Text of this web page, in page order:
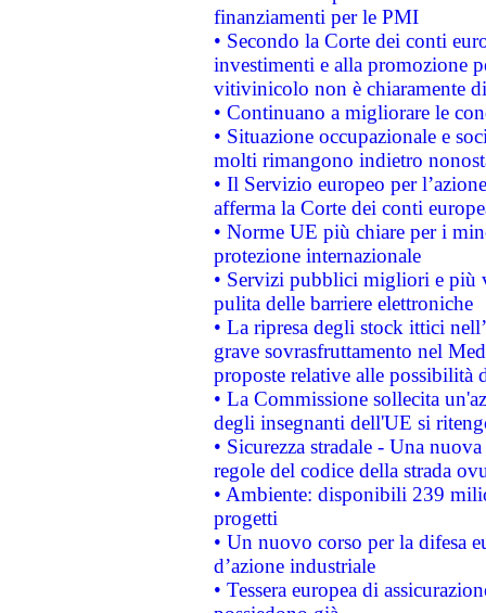
finanziamenti per le PMI
• Secondo la Corte dei conti
investimenti e alla promozione
vitivinicolo non è chiaramente
• Continuano a migliorare le
• Situazione occupazionale e
molti rimangono indietro
• Il Servizio europeo per
afferma la Corte dei conti
• Norme UE più chiare per i
protezione internazionale
• Servizi pubblici migliori e più
pulita delle barriere elettroniche
• La ripresa degli stock ittici
grave sovrasfruttamento nel
proposte relative alle possibilità
• La Commissione sollecita
degli insegnanti dell'UE si
• Sicurezza stradale - Una
regole del codice della strada
• Ambiente: disponibili 239
progetti
• Un nuovo corso per la difesa
d’azione industriale
• Tessera europea di